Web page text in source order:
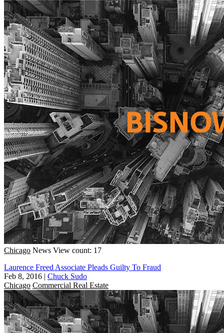
Chicago News View count: 17
Laurence Freed Associate Pleads Guilty To Fraud
Feb 8, 2016 | Chuck Sudo
Chicago Commercial Real Estate